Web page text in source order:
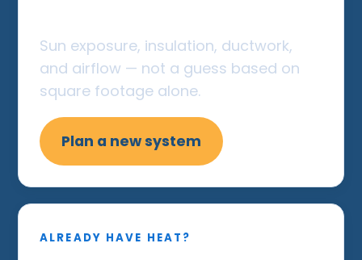
Sun exposure, insulation, ductwork,
and airflow — not a guess based on
square footage alone.
Plan a new system
ALREADY HAVE HEAT?